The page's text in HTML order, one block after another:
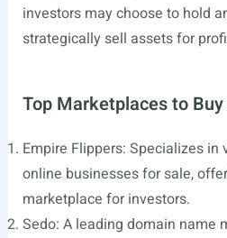
investors may choose to hold
strategically sell assets for
Top Marketplaces to
Empire Flippers: Specializes
online businesses for sale,
marketplace for investors.
Sedo: A leading domain name